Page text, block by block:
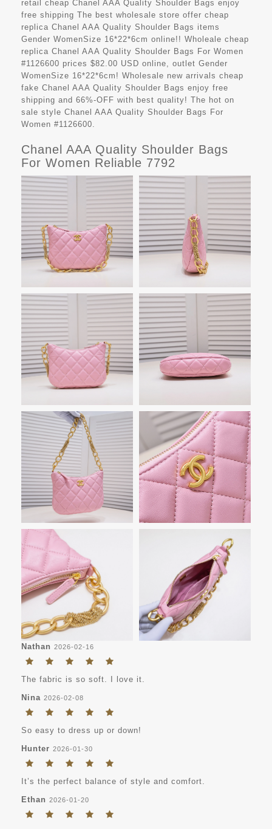
retail cheap Chanel AAA Quality Shoulder Bags enjoy
free shipping The best wholesale store offer cheap
replica Chanel AAA Quality Shoulder Bags items
Gender WomenSize 16*22*6cm online!! Wholeale cheap
replica Chanel AAA Quality Shoulder Bags For Women
#1126600 prices $82.00 USD online, outlet Gender
WomenSize 16*22*6cm! Wholesale new arrivals cheap
fake Chanel AAA Quality Shoulder Bags enjoy free
shipping and 66%-OFF with best quality! The hot on
sale style Chanel AAA Quality Shoulder Bags For
Women #1126600.
Chanel AAA Quality Shoulder Bags
For Women Reliable 7792
Nathan 2026-02-16
The fabric is so soft. I love it.
Nina 2026-02-08
So easy to dress up or down!
Hunter 2026-01-30
It’s the perfect balance of style and comfort.
Ethan 2026-01-20